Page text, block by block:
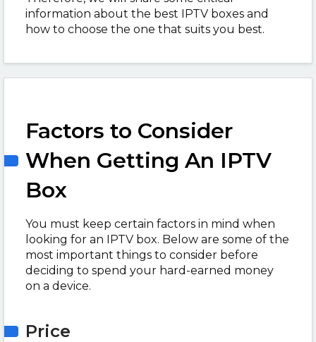
information about the best IPTV boxes and
how to choose the one that suits you best.
Factors to Consider
When Getting An IPTV
Box
You must keep certain factors in mind when
looking for an IPTV box. Below are some of the
most important things to consider before
deciding to spend your hard-earned money
on a device.
Price